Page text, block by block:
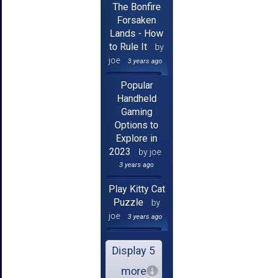
The Bonfire
Forsaken
Lands - How
to Rule It
by
joe
3 years ago
Popular
Handheld
Gaming
Options to
Explore in
2023
by joe
3 years ago
Play Kitty Cat
Puzzle
by
joe
3 years ago
Display 5
more